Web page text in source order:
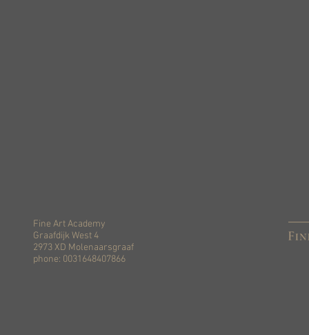
Fine Art Academy
Graafdijk West 4
2973 XD Molenaarsgraaf
phone: 0031648407866